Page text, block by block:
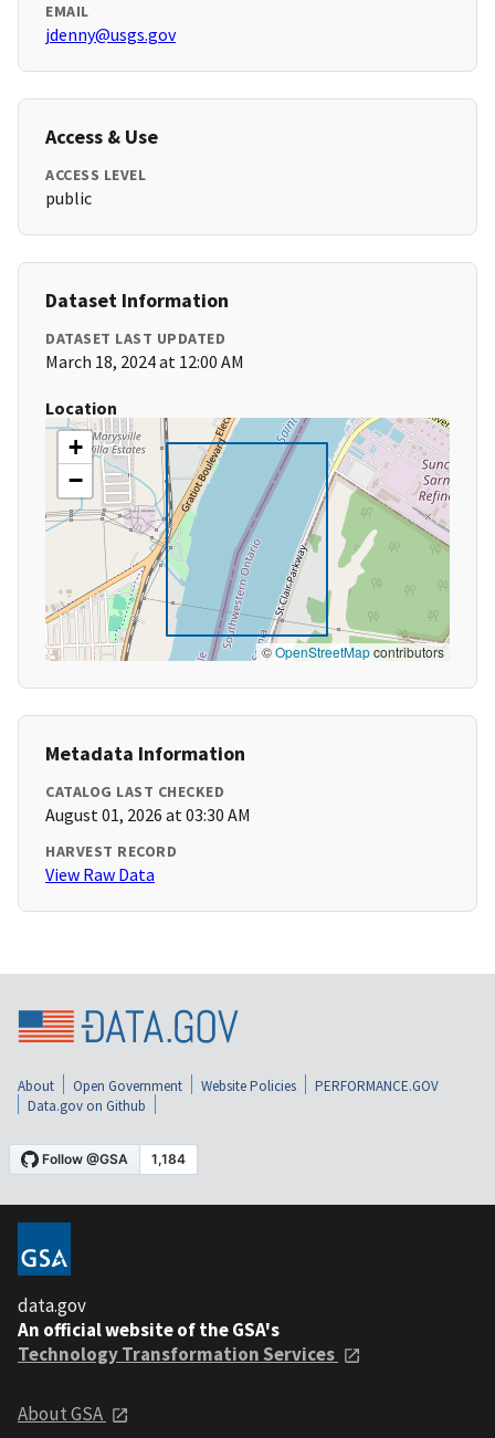
EMAIL
jdenny@usgs.gov
Access & Use
ACCESS LEVEL
public
Dataset Information
DATASET LAST UPDATED
March 18, 2024 at 12:00 AM
Location
+
−
©OpenStreetMapcontributors
Metadata Information
CATALOG LAST CHECKED
August 01, 2026 at 03:30 AM
HARVEST RECORD
View Raw Data
About Open Government Website Policies
PERFORMANCE.GOV
Data.gov on Github
data.gov
An official website of the GSA's
Technology Transformation Services
About GSA